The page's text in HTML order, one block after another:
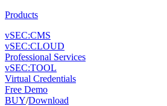
Products
vSEC:CMS
vSEC:CLOUD
Professional Services
vSEC:TOOL
Virtual Credentials
Free Demo
BUY/Download